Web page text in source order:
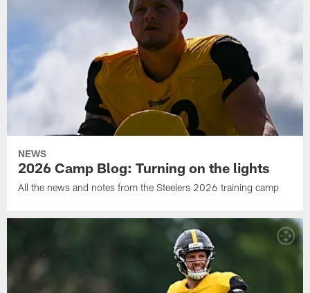
NEWS
2026 Camp Blog: Turning on the lights
All the news and notes from the Steelers 2026 training camp